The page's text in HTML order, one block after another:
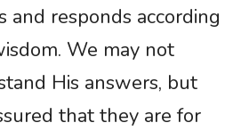
and responds according
We may not
His answers, but
that they are for